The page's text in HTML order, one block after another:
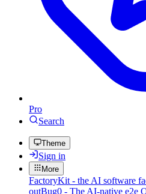
Pro
Search
Theme
Sign in
More
FactoryKit - the AI software
outBug0 - The AI-native e2e